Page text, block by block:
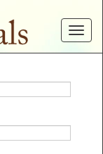
Toggle